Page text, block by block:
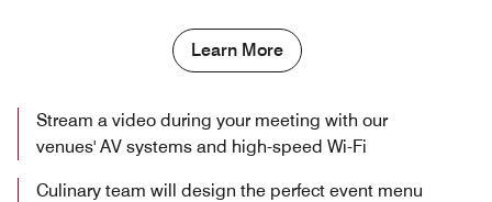
Learn More
Stream a video during your meeting with our
venues' AV systems and high-speed Wi-Fi
Culinary team will design the perfect event menu